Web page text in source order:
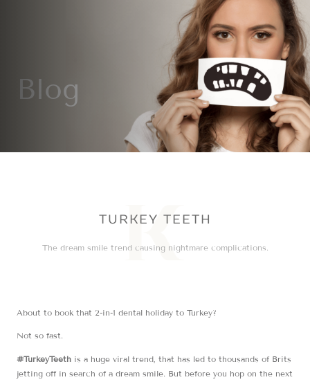
Blog
TURKEY TEETH
The dream smile trend causing nightmare complications.
About to book that 2-in-1 dental holiday to Turkey?
Not so fast.
#TurkeyTeeth is a huge viral trend, that has led to thousands of Brits
jetting off in search of a dream smile. But before you hop on the next